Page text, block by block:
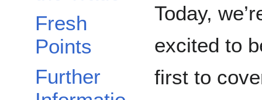
Fresh
Points
Further
Today,
excited to
first to